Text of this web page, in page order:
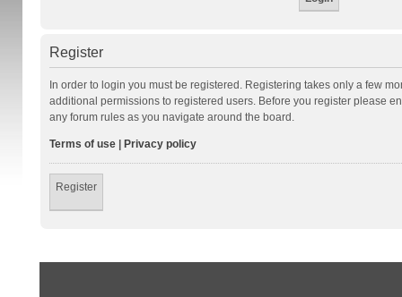
Register
In order to login you must be registered. Registering takes only a few
additional permissions to registered users. Before you register please
any forum rules as you navigate around the board.
Terms of use| Privacy policy
Register